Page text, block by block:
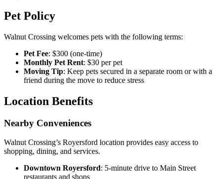
Pet Policy
Walnut Crossing welcomes pets with the following terms:
Pet Fee: $300 (one-time)
Monthly Pet Rent: $30 per pet
Moving Tip: Keep pets secured in a separate room or with a
friend during the move to reduce stress
Location Benefits
Nearby Conveniences
Walnut Crossing’s Royersford location provides easy access to
shopping, dining, and services.
Downtown Royersford: 5-minute drive to Main Street
restaurants and shops